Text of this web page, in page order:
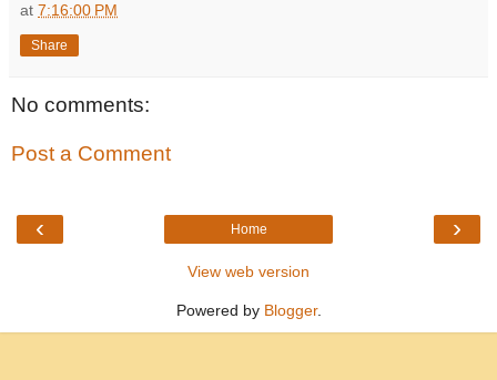
at 7:16:00 PM
Share
No comments:
Post a Comment
‹ ›
Home
View web version
Powered by Blogger.